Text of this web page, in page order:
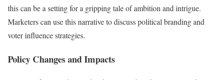
this can be a setting for a gripping tale of ambition and intrigue.
Marketers can use this narrative to discuss political branding and
voter influence strategies.
Policy Changes and Impacts